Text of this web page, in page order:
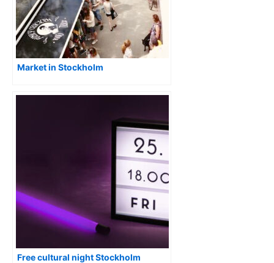
Market in Stockholm
Free cultural night Stockholm